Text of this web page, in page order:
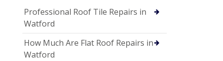
Professional Roof Tile Repairs in
Watford
How Much Are Flat Roof Repairs in
Watford